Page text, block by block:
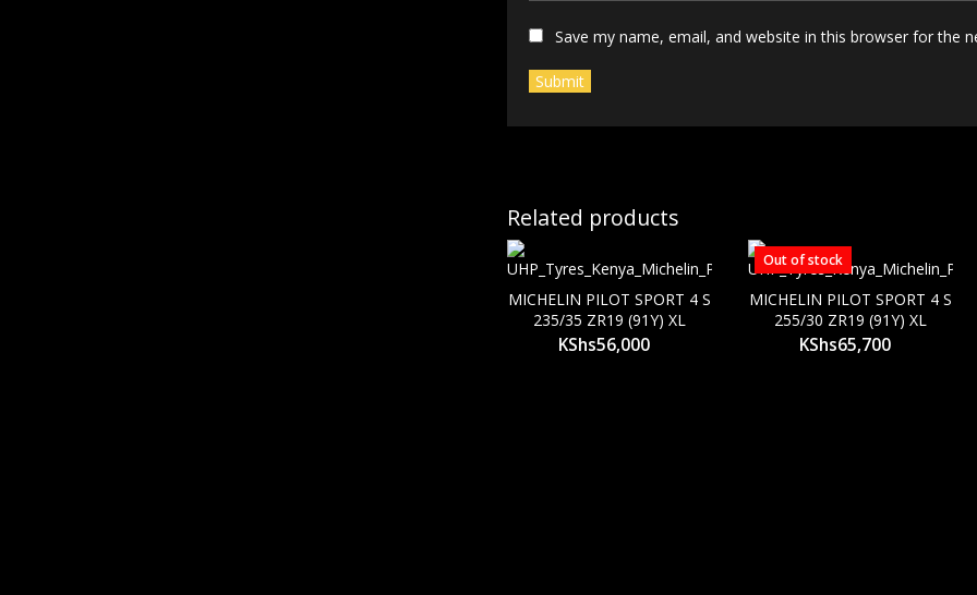
Save my name, email, and website in this browser for the
Related products
MICHELIN PILOT SPORT 4 S
235/35 ZR19 (91Y) XL
KShs56,000
Out of stock
MICHELIN PILOT SPORT 4 S
255/30 ZR19 (91Y) XL
KShs65,700